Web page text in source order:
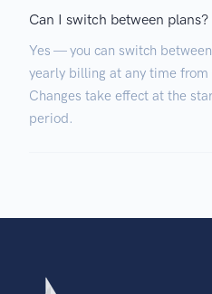
Can I switch between plans?
Yes — you can switch
yearly billing at any time from
Changes take effect at the
period.